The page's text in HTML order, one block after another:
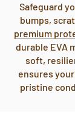
Safeguard
bumps,
premium
durable EVA
soft,
ensures
pristine